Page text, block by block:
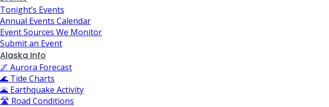
Tonight’s Events
Annual Events Calendar
Event Sources We Monitor
Submit an Event
Alaska Info
🌌 Aurora Forecast
🌊 Tide Charts
🌋 Earthquake Activity
🛣️ Road Conditions